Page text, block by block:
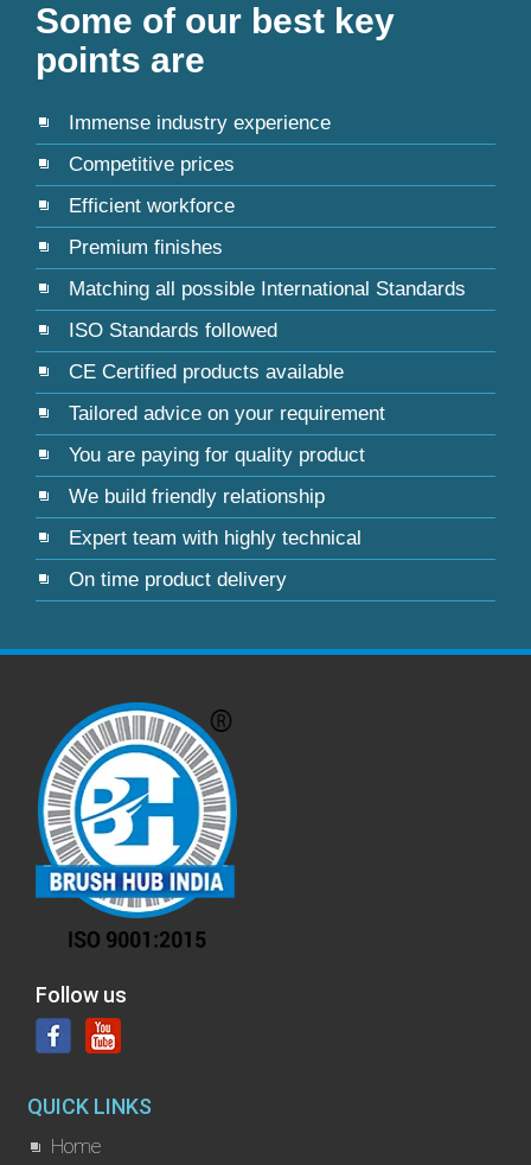
Some of our best key
points are
Immense industry experience
Competitive prices
Efficient workforce
Premium finishes
Matching all possible International Standards
ISO Standards followed
CE Certified products available
Tailored advice on your requirement
You are paying for quality product
We build friendly relationship
Expert team with highly technical
On time product delivery
Follow us
QUICK LINKS
Home